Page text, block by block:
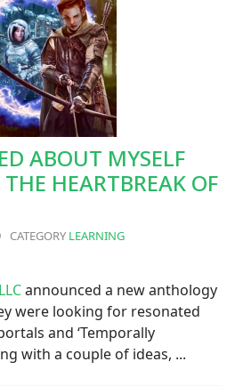
ABOUT MYSELF
HEARTBREAK OF
LEARNING
announced a new anthology
were looking for resonated
and ‘Temporally
with a couple of ideas, ...